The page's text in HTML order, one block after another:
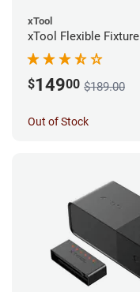
xTool
xTool Flexible Fixture
$14900 $189.00
Out of Stock